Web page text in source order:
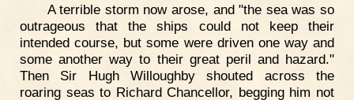
A terrible storm now arose, and "the sea was so
outrageous that the ships could not keep their
intended course, but some were driven one way and
some another way to their great peril and hazard."
Then Sir Hugh Willoughby shouted across the
roaring seas to Richard Chancellor, begging him not